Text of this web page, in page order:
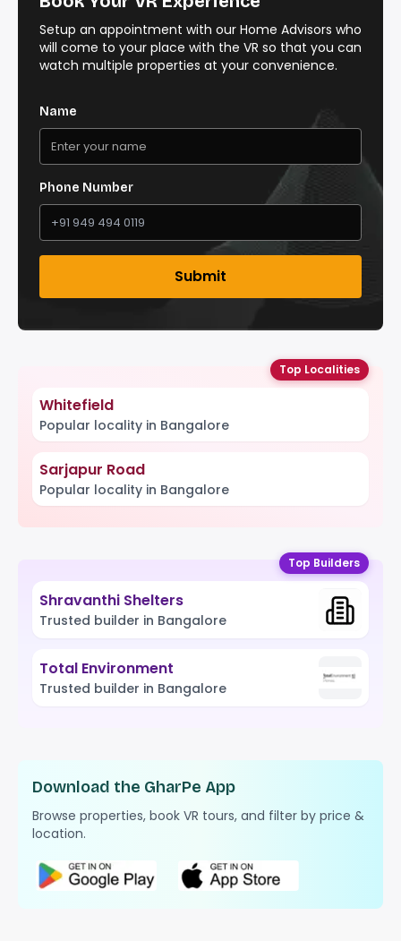
Setup an appointment with our Home Advisors who
will come to your place with the VR so that you can
watch multiple properties at your convenience.
Name
Phone Number
Submit
Top Localities
Whitefield
Popular locality in Bangalore
Sarjapur Road
Popular locality in Bangalore
Top Builders
Shravanthi Shelters
Trusted builder in Bangalore
Total Environment
Trusted builder in Bangalore
Download the GharPe App
Browse properties, book VR tours, and filter by price &
location.